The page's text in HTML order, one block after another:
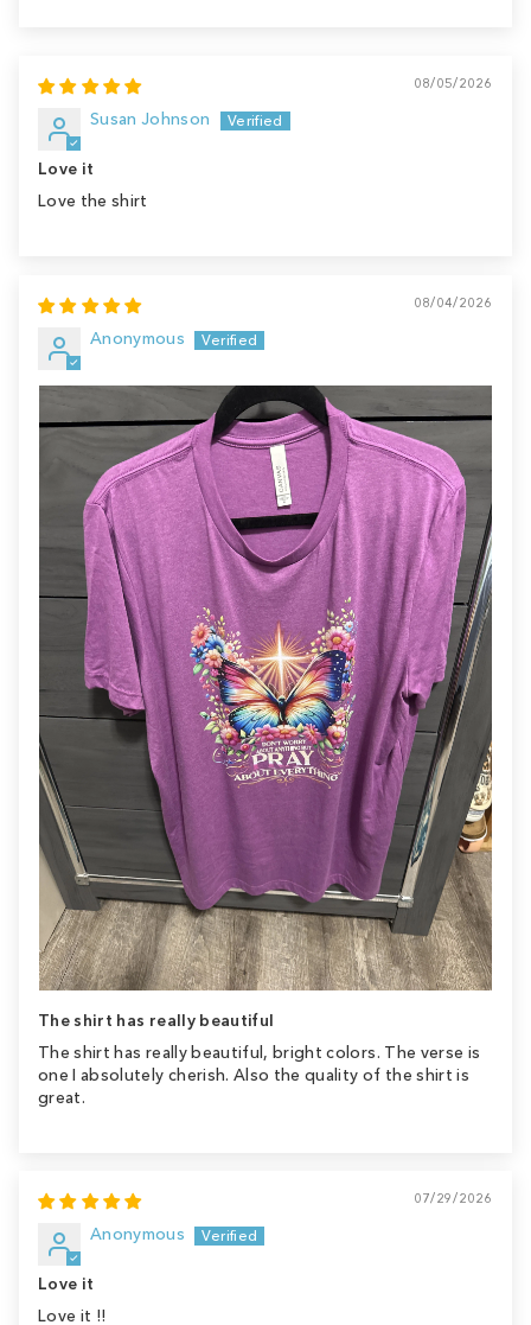
08/05/2026
Susan Johnson
Love it
Love the shirt
08/04/2026
Anonymous
The shirt has really beautiful
The shirt has really beautiful, bright colors. The verse is
one I absolutely cherish. Also the quality of the shirt is
great.
07/29/2026
Anonymous
Love it
Love it !!